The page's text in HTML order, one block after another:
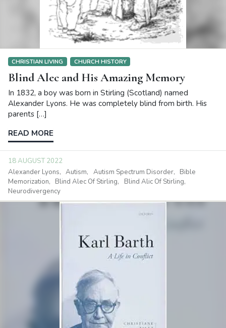
CHRISTIAN LIVING CHURCH HISTORY
Blind Alec and His Amazing Memory
In 1832, a boy was born in Stirling (Scotland) named
Alexander Lyons. He was completely blind from birth. His
parents […]
READ MORE
18 AUGUST 2022
Alexander Lyons
Autism Autism Spectrum Disorder
Bible
Memorization
Blind Alec Of Stirling
Blind Alic Of Stirling
Neurodivergency